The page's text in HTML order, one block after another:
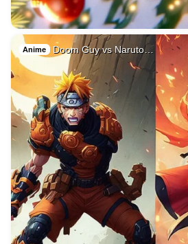
Anime Doom Guy vs Naruto…